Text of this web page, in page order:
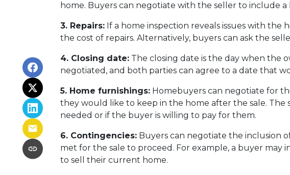
home. Buyers can negotiate with the seller to include
3. Repairs: If a home inspection reveals issues with
the cost of repairs. Alternatively, buyers can ask the
4. Closing date: The closing date is the day when the
negotiated, and both parties can agree to a date that
5. Home furnishings: Homebuyers can negotiate for
they would like to keep in the home after the sale.
needed or if the buyer is willing to pay for them.
6. Contingencies: Buyers can negotiate the inclusion
met for the sale to proceed. For example, a buyer
to sell their current home.